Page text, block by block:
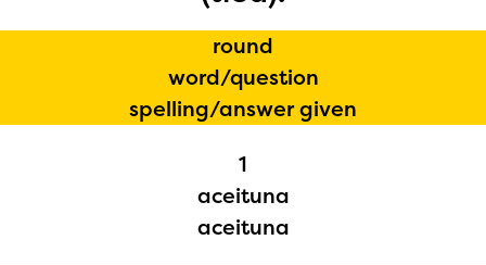
round
word/question
spelling/answer given
1
aceituna
aceituna